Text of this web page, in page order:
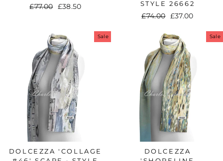
Regular
£77.00
Sale
£38.50
STYLE 26662
Regular
£74.00
Sale
£37.00
Sale
DOLCEZZA 'COLLAGE
Sale
DOLCEZZA